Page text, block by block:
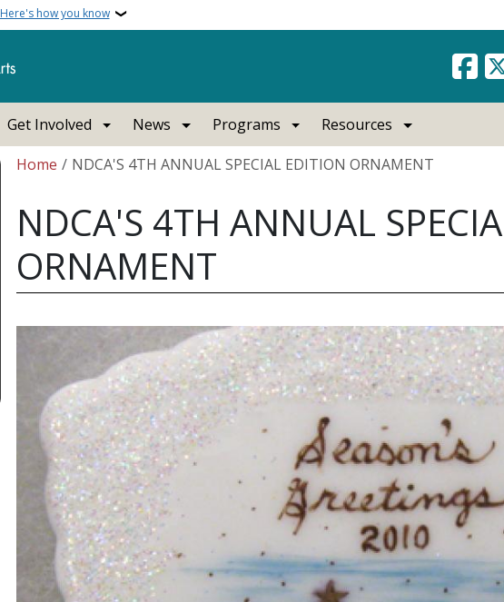
Here's how you know
Get Involved News Programs Resources
Breadcrumb
Home NDCA'S 4TH ANNUAL SPECIAL EDITION ORNAMENT
NDCA'S 4TH ANNUAL
ORNAMENT